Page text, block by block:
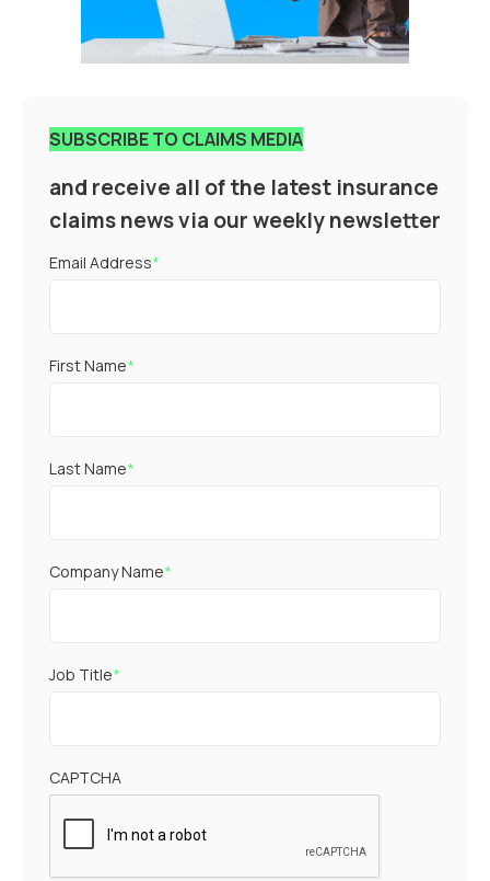
SUBSCRIBE TO CLAIMS MEDIA
and receive all of the latest insurance
claims news via our weekly newsletter
Email Address*
First Name*
Last Name*
Company Name*
Job Title*
CAPTCHA